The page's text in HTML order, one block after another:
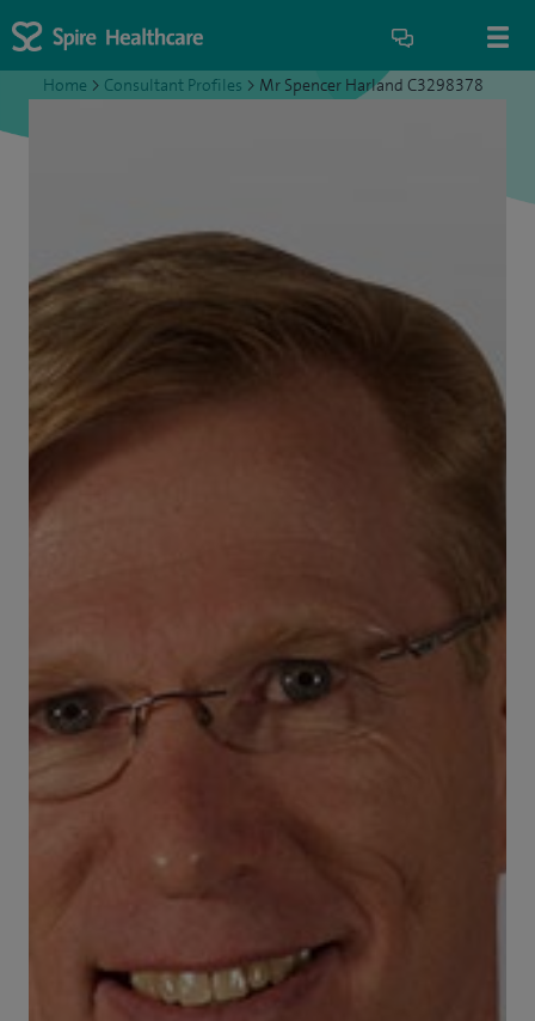
Home > Consultant Profiles > Mr Spencer Harland C3298378